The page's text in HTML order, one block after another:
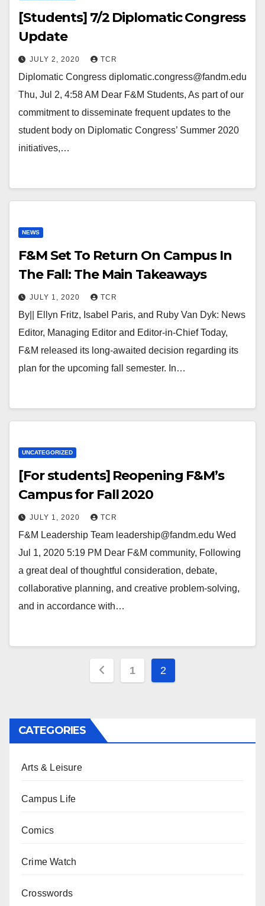
[Students] 7/2 Diplomatic Congress
Update
JULY 2, 2020 TCR
Diplomatic Congress diplomatic.congress@fandm.edu
Thu, Jul 2, 4:58 AM Dear F&M Students, As part of our
commitment to disseminate frequent updates to the
student body on Diplomatic Congress’ Summer 2020
initiatives,…
NEWS
F&M Set To Return On Campus In
The Fall: The Main Takeaways
JULY 1, 2020 TCR
By|| Ellyn Fritz, Isabel Paris, and Ruby Van Dyk: News
Editor, Managing Editor and Editor-in-Chief Today,
F&M released its long-awaited decision regarding its
plan for the upcoming fall semester. In…
UNCATEGORIZED
[For students] Reopening F&M’s
Campus for Fall 2020
JULY 1, 2020 TCR
F&M Leadership Team leadership@fandm.edu Wed
Jul 1, 2020 5:19 PM Dear F&M community, Following
a great deal of thoughtful consideration, debate,
collaborative planning, and creative problem-solving,
and in accordance with…
Posts
1 2
CATEGORIES
Arts & Leisure
Campus Life
Comics
Crime Watch
Crosswords